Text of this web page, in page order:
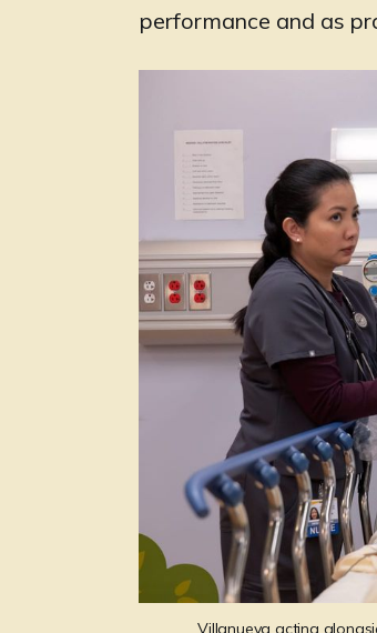
performance and as
Villanueva acting